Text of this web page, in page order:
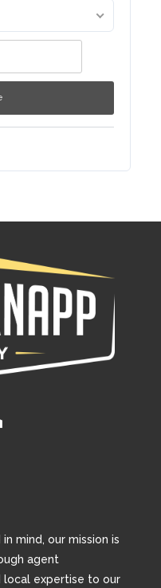
mind, our mission is
agent
local expertise to our